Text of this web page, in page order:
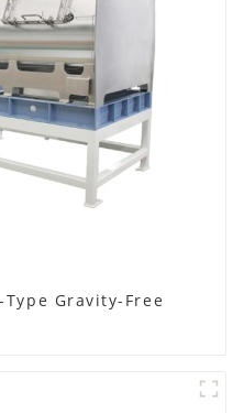
Type Gravity-Free